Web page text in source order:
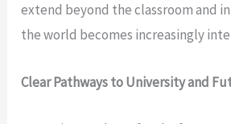
extend beyond the classroom and
the world becomes increasingly
Clear Pathways to University and